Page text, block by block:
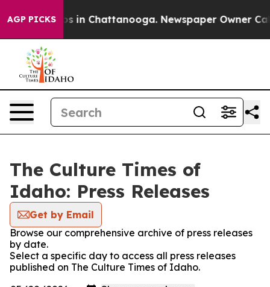
AGP PICKS
Chaos in Chattanooga. Newspaper Owner Calls
The Culture Times of
Idaho: Press Releases
Get by Email
Browse our comprehensive archive of press releases
by date.
Select a specific day to access all press releases
published on The Culture Times of Idaho.